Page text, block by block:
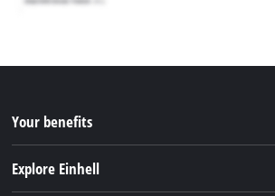
Your benefits
Explore Einhell